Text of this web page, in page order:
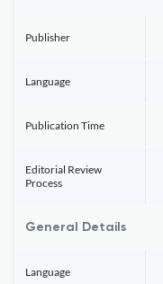
Publisher
Language
Publication Time
Editorial Review
Process
General Details
Language